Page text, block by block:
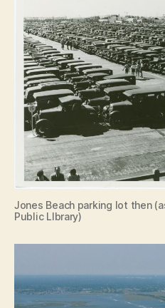
Jones Beach parking lot then
Public LIbrary)